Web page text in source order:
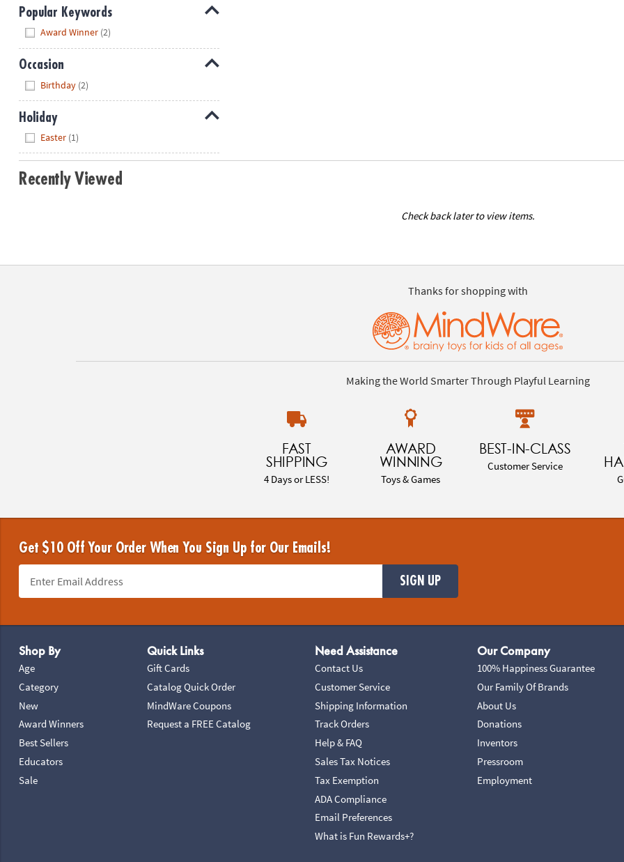
Popular Keywords
Award Winner (2)
Occasion
Birthday (2)
Holiday
Easter (1)
Recently Viewed
Check back later to view items.
Thanks for shopping with
Making the World Smarter Through Playful Learning
FAST
SHIPPING
4 Days or LESS!
AWARD
WINNING
Toys & Games
BEST-IN-CLASS
Customer Service
Get $10 Off Your Order When You Sign Up for Our Emails!
SIGN UP
Shop By
Age
Category
New
Award Winners
Best Sellers
Educators
Sale
Quick Links
Gift Cards
Catalog Quick Order
MindWare Coupons
Request a FREE Catalog
Need Assistance
Contact Us
Customer Service
Shipping Information
Track Orders
Help & FAQ
Sales Tax Notices
Tax Exemption
ADA Compliance
Email Preferences
What is Fun Rewards+?
Our Company
100% Happiness Guarantee
Our Family Of Brands
About Us
Donations
Inventors
Pressroom
Employment